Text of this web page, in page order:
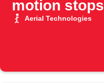
motion stops
Aerial Technologies